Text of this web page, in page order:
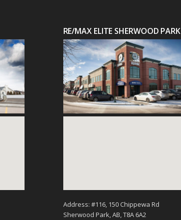
RE/MAX ELITE SHERWOOD PARK
Address: #116, 150 Chippewa Rd
Sherwood Park, AB, T8A 6A2